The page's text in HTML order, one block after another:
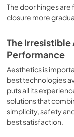
The door hinges
closure more
The Irresistible
Performance
Aesthetics is
best technologies
puts all its
solutions that
simplicity, safety
best satisfaction.